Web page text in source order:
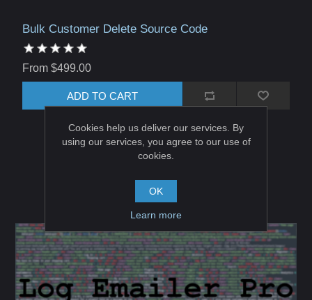
Bulk Customer Delete Source Code
From $499.00
ADD TO CART
Cookies help us deliver our services. By
using our services, you agree to our use of
cookies.
OK
Learn more